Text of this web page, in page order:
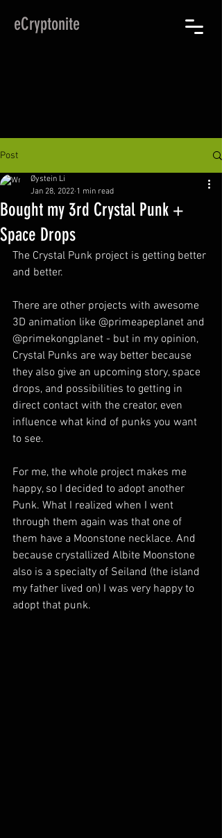
eCryptonite
Post
Bought my 3rd Crystal Punk +
Space Drops
Øystein Li
Jan 28, 2022 1 min read
The Crystal Punk project is getting better
and better.
There are other projects with awesome
3D animation like @primeapeplanet and
@primekongplanet - but in my opinion,
Crystal Punks are way better because
they also give an upcoming story, space
drops, and possibilities to getting in
direct contact with the creator, even
influence what kind of punks you want
to see.
For me, the whole project makes me
happy, so I decided to adopt another
Punk. What I realized when I went
through them again was that one of
them have a Moonstone necklace. And
because crystallized Albite Moonstone
also is a specialty of Seiland (the island
my father lived on) I was very happy to
adopt that punk.